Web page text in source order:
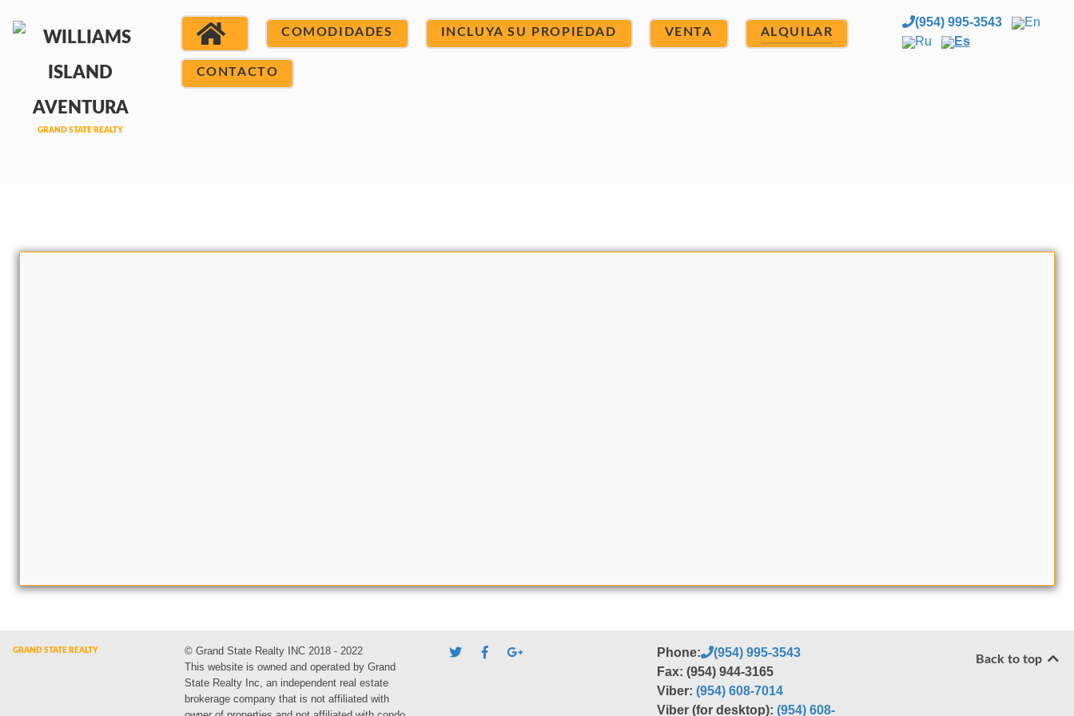
COMODIDADES INCLUYA SU PROPIEDAD VENTA ALQUILAR
CONTACTO
(954) 995-3543
En
Ru
Es
© Grand State Realty INC 2018 - 2022
This website is owned and operated by Grand
State Realty Inc, an independent real estate
brokerage company that is not affiliated with
Phone:
(954) 995-3543
Fax: (954) 944-3165
Viber:(954) 608-7014
Viber (for desktop):(954) 608-
Back to top